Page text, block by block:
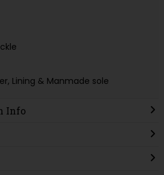
Lining & Manmade sole
Info